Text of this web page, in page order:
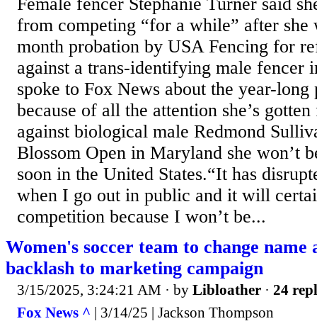
from competing “for a while” after she
month probation by USA Fencing for
against a trans-identifying male fencer
spoke to Fox News about the year-long
because of all the attention she’s
against biological male Redmond
Blossom Open in Maryland she won’t
soon in the United States.“It has
when I go out in public and it will
competition because I won’t be...
Women's soccer team to change
backlash to marketing campaign
3/15/2025, 3:24:21 AM · by Libloather · 24
Fox News ^ | 3/14/25 | Jackson Thompson